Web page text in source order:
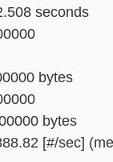
seconds
bytes
bytes
[#/sec]